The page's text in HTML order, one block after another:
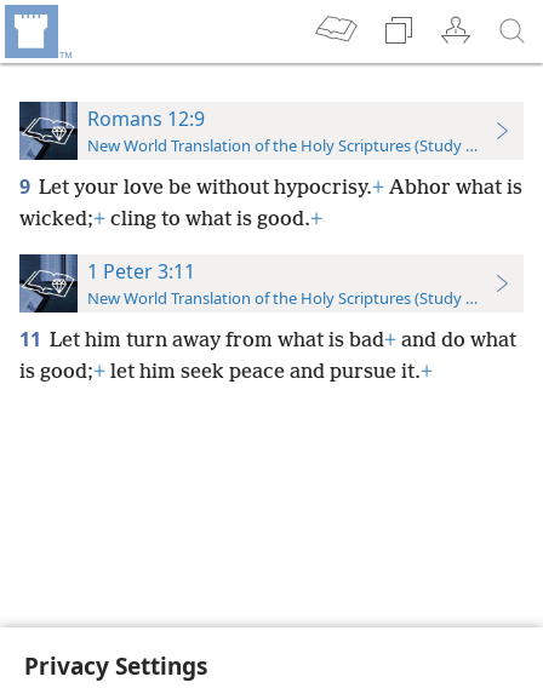
Privacy Settings
Romans 12:9
New World Translation of the Holy Scriptures (Study Edition)
9 Let your love be without hypocrisy.+ Abhor what is
wicked;+ cling to what is good.+
1 Peter 3:11
New World Translation of the Holy Scriptures (Study Edition)
11 Let him turn away from what is bad+ and do what
is good;+ let him seek peace and pursue it.+